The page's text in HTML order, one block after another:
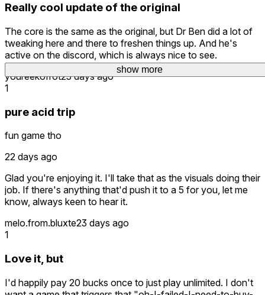
show more
Really cool update of the original
The core is the same as the original, but Dr Ben did a lot of
tweaking here and there to freshen things up. And he's
active on the discord, which is always nice to see.
youreekofrot23 days ago
1
pure acid trip
fun game tho
22 days ago
Glad you're enjoying it. I'll take that as the visuals doing their
job. If there's anything that'd push it to a 5 for you, let me
know, always keen to hear it.
melo.from.bluxte23 days ago
1
Love it, but
I'd happily pay 20 bucks once to just play unlimited. I don't
show more
show more
show more
show more